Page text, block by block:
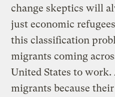
change skeptics will
just economic
this classification
migrants coming
United States to
migrants because